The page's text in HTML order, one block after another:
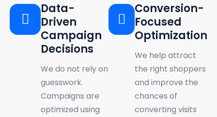
Data-
Driven
Campaign
Decisions
We do not rely on
guesswork.
Campaigns are
optimized using
Conversion-
Focused
Optimization
We help attract
the right shoppers
and improve the
chances of
converting visits